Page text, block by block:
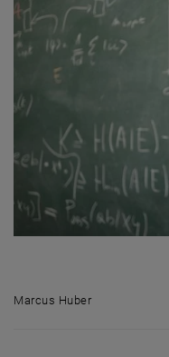
Marcus Huber